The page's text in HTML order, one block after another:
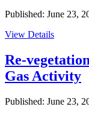
Published: June 23,
View Details
Re-
Gas Activity
Published: June 23,